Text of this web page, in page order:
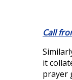
Call
it
prayer